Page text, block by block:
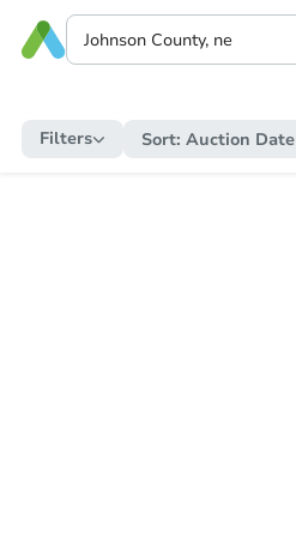
Filters Sort: Auction Date